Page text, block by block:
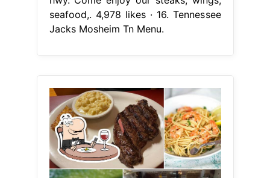
seafood,. 4,978 likes · 16. Tennessee
Jacks Mosheim Tn Menu.